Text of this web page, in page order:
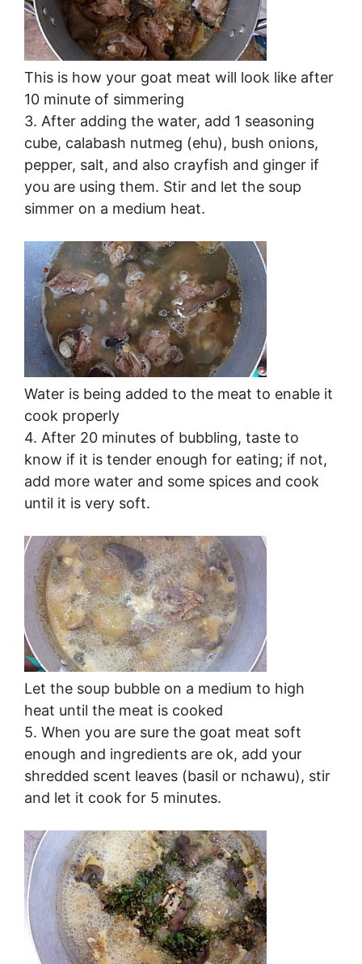
This is how your goat meat will look like after
10 minute of simmering
3. After adding the water, add 1 seasoning
cube, calabash nutmeg (ehu), bush onions,
pepper, salt, and also crayfish and ginger if
you are using them. Stir and let the soup
simmer on a medium heat.
Water is being added to the meat to enable it
cook properly
4. After 20 minutes of bubbling, taste to
know if it is tender enough for eating; if not,
add more water and some spices and cook
until it is very soft.
Let the soup bubble on a medium to high
heat until the meat is cooked
5. When you are sure the goat meat soft
enough and ingredients are ok, add your
shredded scent leaves (basil or nchawu), stir
and let it cook for 5 minutes.